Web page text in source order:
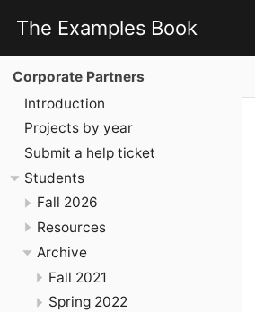
The Examples Book
Corporate Partners
Introduction
Projects by year
Submit a help ticket
Students
Fall 2026
Resources
Archive
Fall 2021
Spring 2022